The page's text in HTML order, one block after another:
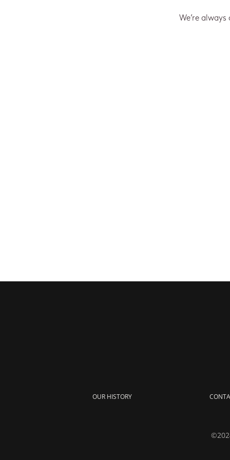
We’re
OUR HISTORY